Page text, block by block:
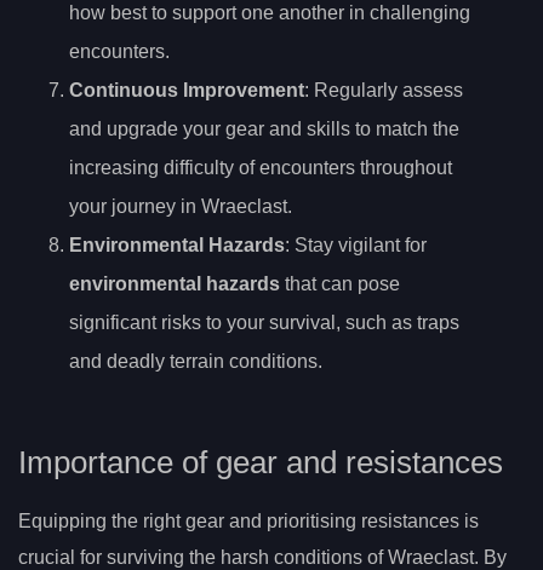
how best to support one another in challenging
encounters.
Continuous Improvement: Regularly assess
and upgrade your gear and skills to match the
increasing difficulty of encounters throughout
your journey in Wraeclast.
Environmental Hazards: Stay vigilant for
environmental hazards that can pose
significant risks to your survival, such as traps
and deadly terrain conditions.
Importance of gear and resistances
Equipping the right gear and prioritising resistances is
crucial for surviving the harsh conditions of Wraeclast. By